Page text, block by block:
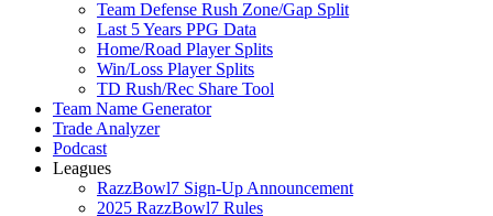
Team Defense Rush Zone/Gap Split
Last 5 Years PPG Data
Home/Road Player Splits
Win/Loss Player Splits
TD Rush/Rec Share Tool
Team Name Generator
Trade Analyzer
Podcast
Leagues
RazzBowl7 Sign-Up Announcement
2025 RazzBowl7 Rules